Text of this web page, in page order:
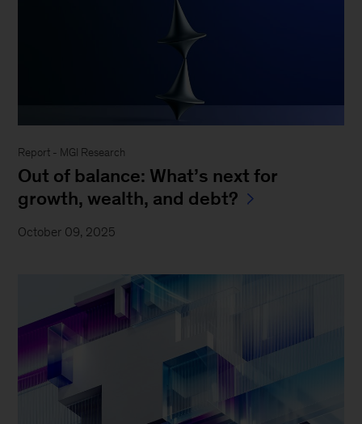
Report - MGI Research
Out of balance: What’s next for
growth, wealth, and debt?
October 09, 2025